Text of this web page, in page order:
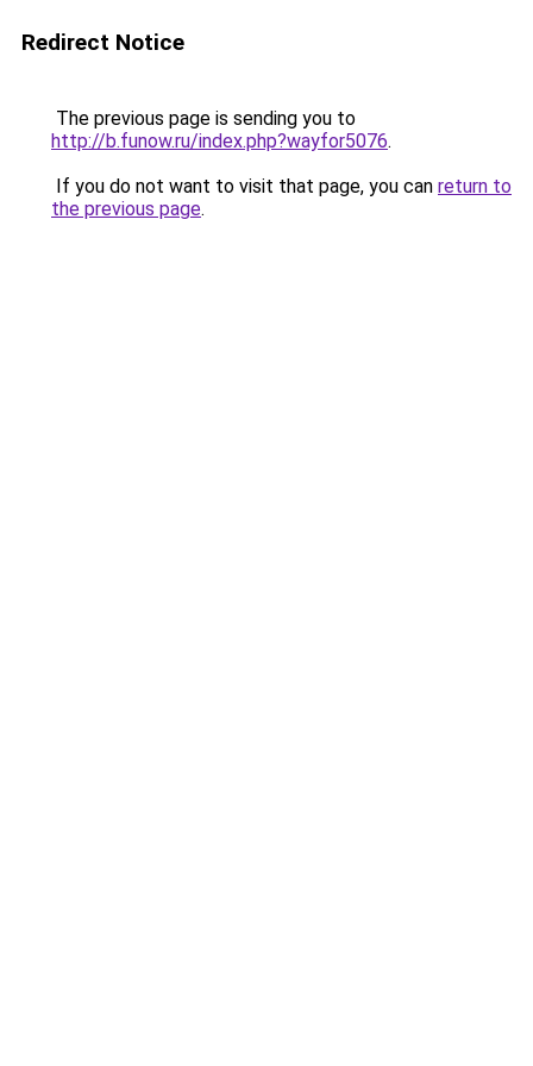
Redirect Notice
The previous page is sending you to
http://b.funow.ru/index.php?wayfor5076.
If you do not want to visit that page, you can return to
the previous page.